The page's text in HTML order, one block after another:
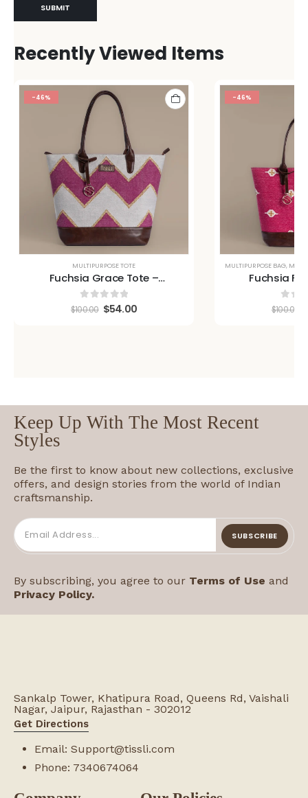
Recently Viewed Items
-46%
MULTIPURPOSE TOTE
Fuchsia Grace Tote –
Handwoven Artisan Bag
0out of 5
$100.00 $54.00
-46%
MULTIPURPOSE BAG,
Fuchsia
0
$100.00
Keep Up With The Most Recent
Styles
Be the first to know about new collections, exclusive
offers, and design stories from the world of Indian
craftsmanship.
SUBSCRIBE
By subscribing, you agree to our Terms of Use and
Privacy Policy.
Sankalp Tower, Khatipura Road, Queens Rd, Vaishali
Nagar, Jaipur, Rajasthan - 302012
Get Directions
Email: Support@tissli.com
Phone: 7340674064